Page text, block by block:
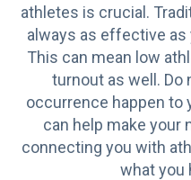
athletes is crucial.
always as effective as
This can mean low
turnout as well.
occurrence happen to
can help make your
connecting you with
what you